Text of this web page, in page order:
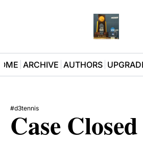
ARCHIVE AUTHORS
#d3tennis
Case Closed